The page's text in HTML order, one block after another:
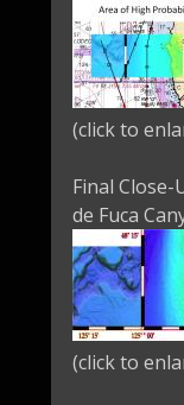
(click to
Final Close-
de Fuca
(click to